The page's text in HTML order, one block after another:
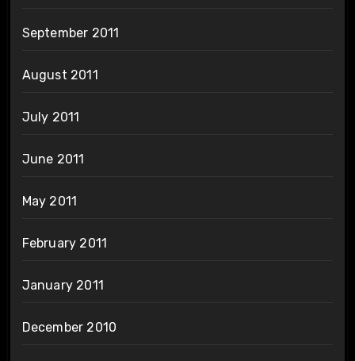
September 2011
August 2011
July 2011
June 2011
May 2011
February 2011
January 2011
December 2010